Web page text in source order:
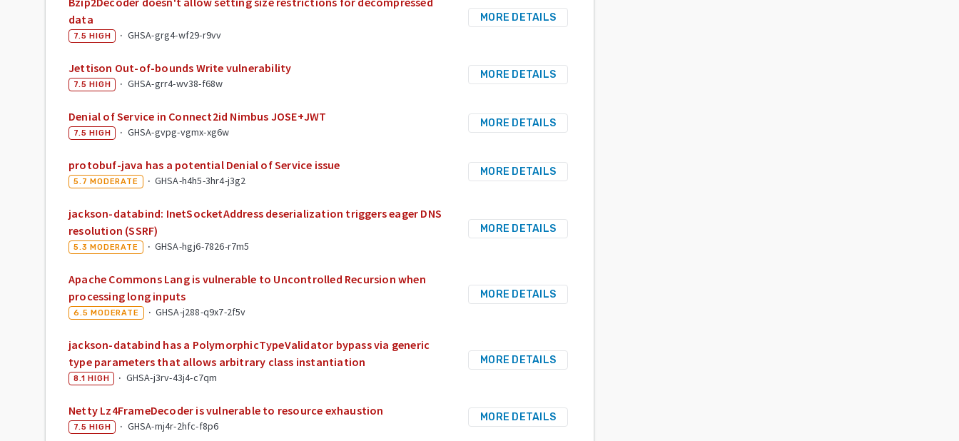
data
7.5 HIGH · GHSA-grg4-wf29-r9vv
MORE DETAILS
Jettison Out-of-bounds Write vulnerability
7.5 HIGH · GHSA-grr4-wv38-f68w
MORE DETAILS
Denial of Service in Connect2id Nimbus JOSE+JWT
7.5 HIGH · GHSA-gvpg-vgmx-xg6w
MORE DETAILS
protobuf-java has a potential Denial of Service issue
5.7 MODERATE · GHSA-h4h5-3hr4-j3g2
MORE DETAILS
jackson-databind: InetSocketAddress deserialization triggers eager DNS
resolution (SSRF)
5.3 MODERATE · GHSA-hgj6-7826-r7m5
MORE DETAILS
Apache Commons Lang is vulnerable to Uncontrolled Recursion when
processing long inputs
6.5 MODERATE · GHSA-j288-q9x7-2f5v
MORE DETAILS
jackson-databind has a PolymorphicTypeValidator bypass via generic
type parameters that allows arbitrary class instantiation
8.1 HIGH · GHSA-j3rv-43j4-c7qm
MORE DETAILS
Netty Lz4FrameDecoder is vulnerable to resource exhaustion
7.5 HIGH · GHSA-mj4r-2hfc-f8p6
MORE DETAILS